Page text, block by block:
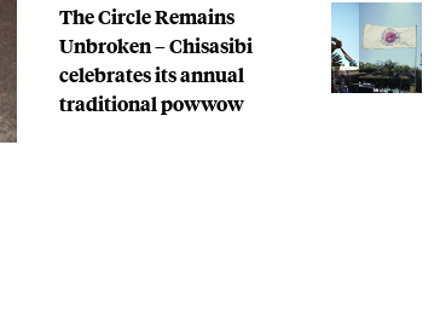
The Circle Remains
Unbroken – Chisasibi
celebrates its annual
traditional powwow